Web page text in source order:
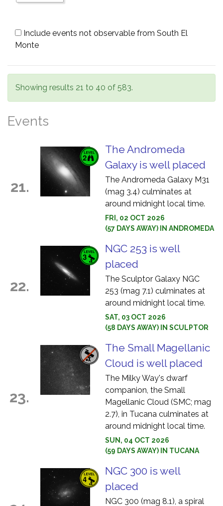
Include events not observable from South El
Monte
Showing results 21 to 40 of 583.
Events
21.
The Andromeda
Galaxy is well placed
The Andromeda Galaxy M31
(mag 3.4) culminates at
around midnight local time.
FRI, 02 OCT 2026
(57 DAYS AWAY) IN ANDROMEDA
22.
NGC 253 is well
placed
The Sculptor Galaxy NGC
253 (mag 7.1) culminates at
around midnight local time.
SAT, 03 OCT 2026
(58 DAYS AWAY) IN SCULPTOR
23.
The Small Magellanic
Cloud is well placed
The Milky Way's dwarf
companion, the Small
Magellanic Cloud (SMC; mag
2.7), in Tucana culminates at
around midnight local time.
SUN, 04 OCT 2026
(59 DAYS AWAY) IN TUCANA
NGC 300 is well
placed
NGC 300 (mag 8.1), a spiral